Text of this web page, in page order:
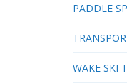
PADDLE
WAKE SKI